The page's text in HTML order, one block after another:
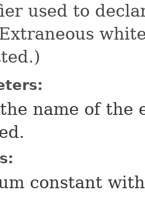
used to
name of the
constant